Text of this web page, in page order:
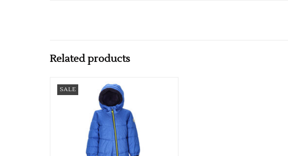
Related products
SALE
Boys Karter Mini Down Look Suit
ADD TO CART